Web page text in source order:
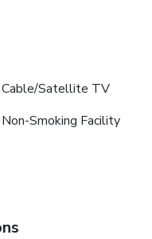
Cable/Satellite TV
Non-Smoking Facility